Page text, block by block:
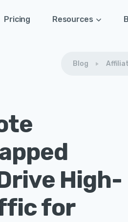
Pricing Resources
Blog
High-
for